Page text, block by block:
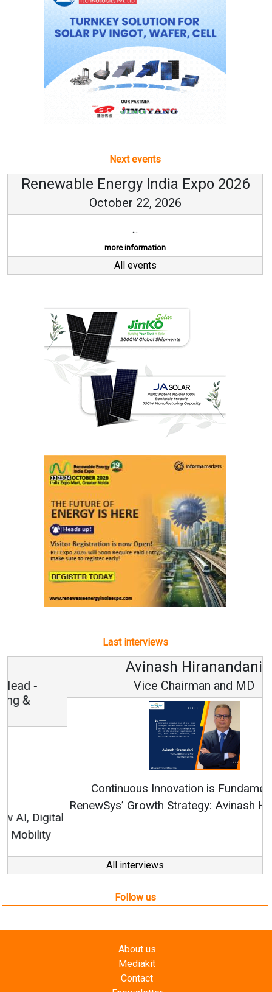
Next events
Renewable Energy India Expo 2026
October 22, 2026
...
more information
All events
Last interviews
Avinash Hiranandani
Vice Chairman and MD
Continuous Innovation is Fundamental to
RenewSys’ Growth Strategy: Avinash Hiranandani
Follow us
Contact
Enewsletter
Magazine